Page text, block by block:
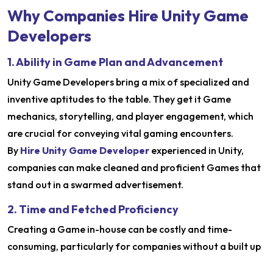
Why Companies Hire Unity Game
Developers
1. Ability in Game Plan and Advancement
Unity Game Developers bring a mix of specialized and
inventive aptitudes to the table. They get it Game
mechanics, storytelling, and player engagement, which
are crucial for conveying vital gaming encounters.
By Hire Unity Game Developer experienced in Unity,
companies can make cleaned and proficient Games that
stand out in a swarmed advertisement.
2. Time and Fetched Proficiency
Creating a Game in-house can be costly and time-
consuming, particularly for companies without a built up